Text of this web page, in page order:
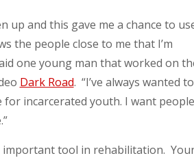
up and this gave me a chance to
the people close to me that I’m
one young man that worked on
Dark Road. “I’ve always wanted
for incarcerated youth. I want
important tool in rehabilitation.